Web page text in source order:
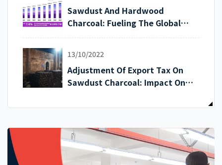
Sawdust And Hardwood
Charcoal: Fueling The Global
Export Market
13/10/2022
Adjustment Of Export Tax On
Sawdust Charcoal: Impact On